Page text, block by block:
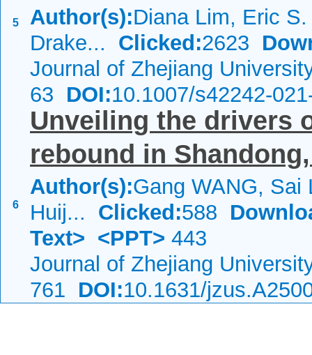
5 Author(s):Diana Lim, Eric
Drake... Clicked:2623
Journal of Zhejiang
63 DOI:10.1007/s42242-
6
Unveiling the drivers
rebound in
Author(s):Gang WANG, Sai
Huij... Clicked:588
Text> <PPT> 443
Journal of Zhejiang
761 DOI:10.1631/